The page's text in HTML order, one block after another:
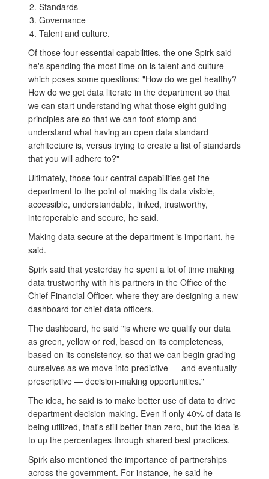
Standards
Governance
Talent and culture.
Of those four essential capabilities, the one Spirk said
he's spending the most time on is talent and culture
which poses some questions: "How do we get healthy?
How do we get data literate in the department so that
we can start understanding what those eight guiding
principles are so that we can foot-stomp and
understand what having an open data standard
architecture is, versus trying to create a list of standards
that you will adhere to?"
Ultimately, those four central capabilities get the
department to the point of making its data visible,
accessible, understandable, linked, trustworthy,
interoperable and secure, he said.
Making data secure at the department is important, he
said.
Spirk said that yesterday he spent a lot of time making
data trustworthy with his partners in the Office of the
Chief Financial Officer, where they are designing a new
dashboard for chief data officers.
The dashboard, he said "is where we qualify our data
as green, yellow or red, based on its completeness,
based on its consistency, so that we can begin grading
ourselves as we move into predictive — and eventually
prescriptive — decision-making opportunities."
The idea, he said is to make better use of data to drive
department decision making. Even if only 40% of data is
being utilized, that's still better than zero, but the idea is
to up the percentages through shared best practices.
Spirk also mentioned the importance of partnerships
across the government. For instance, he said he